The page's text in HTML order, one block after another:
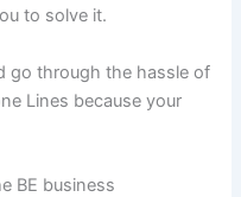
to solve it.
go through the hassle of
Lines because your
BE business